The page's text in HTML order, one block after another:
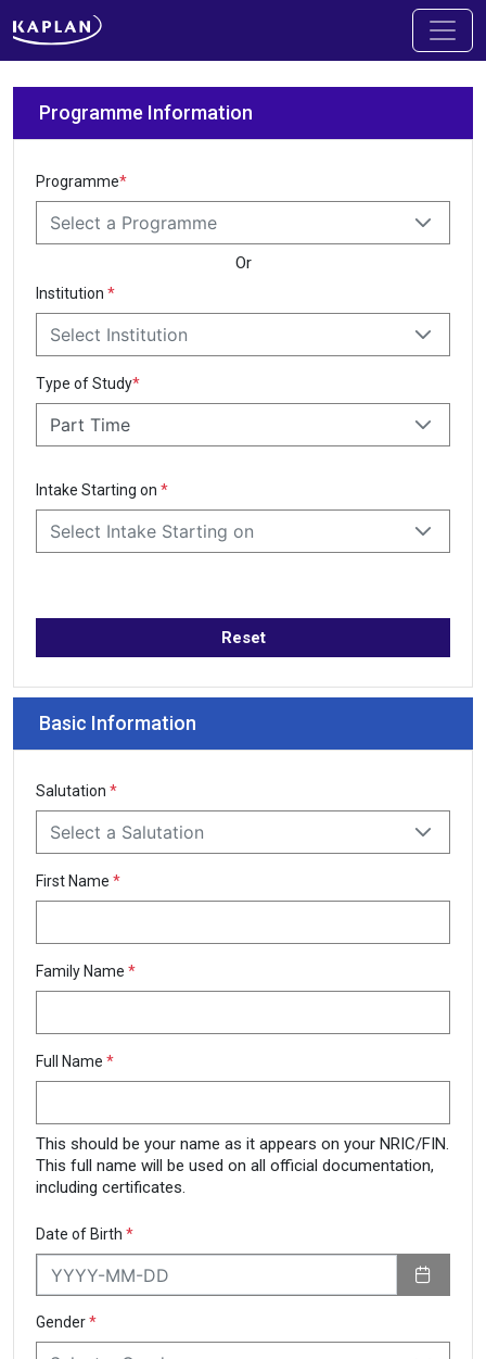
Programme Information
Programme*
Select a Programme
Or
Institution *
Select Institution
Type of Study*
Part Time
Intake Starting on *
Select Intake Starting on
Reset
Basic Information
Salutation *
Select a Salutation
First Name *
Family Name *
Full Name *
This should be your name as it appears on your NRIC/FIN.
This full name will be used on all official documentation,
including certificates.
Date of Birth *
Gender*